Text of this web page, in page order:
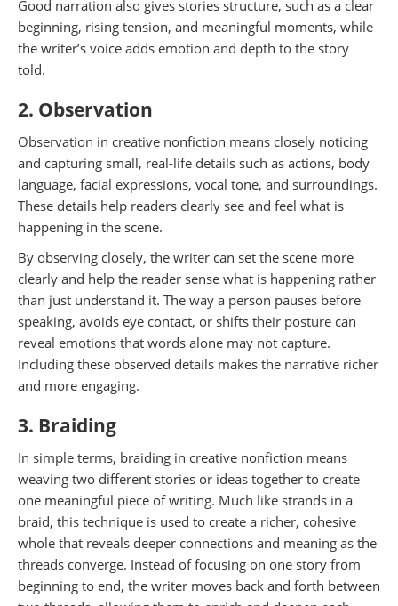
Good narration also gives stories structure, such as a clear
beginning, rising tension, and meaningful moments, while
the writer’s voice adds emotion and depth to the story
told.
2. Observation
Observation in creative nonfiction means closely noticing
and capturing small, real-life details such as actions, body
language, facial expressions, vocal tone, and surroundings.
These details help readers clearly see and feel what is
happening in the scene.
By observing closely, the writer can set the scene more
clearly and help the reader sense what is happening rather
than just understand it. The way a person pauses before
speaking, avoids eye contact, or shifts their posture can
reveal emotions that words alone may not capture.
Including these observed details makes the narrative richer
and more engaging.
3. Braiding
In simple terms, braiding in creative nonfiction means
weaving two different stories or ideas together to create
one meaningful piece of writing. Much like strands in a
braid, this technique is used to create a richer, cohesive
whole that reveals deeper connections and meaning as the
threads converge. Instead of focusing on one story from
beginning to end, the writer moves back and forth between